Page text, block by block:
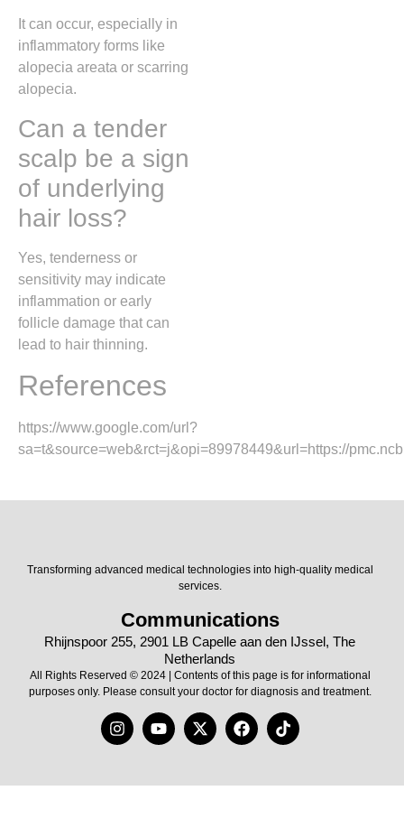
It can occur, especially in
inflammatory forms like
alopecia areata or scarring
alopecia.
Can a tender
scalp be a sign
of underlying
hair loss?
Yes, tenderness or
sensitivity may indicate
inflammation or early
follicle damage that can
lead to hair thinning.
References
https://www.google.com/url?
sa=t&source=web&rct=j&opi=89978449&url=https://
Transforming advanced medical technologies into high-quality medical
services.
Communications
Rhijnspoor 255, 2901 LB Capelle aan den IJssel, The
Netherlands
All Rights Reserved © 2024 | Contents of this page is for informational
purposes only. Please consult your doctor for diagnosis and treatment.